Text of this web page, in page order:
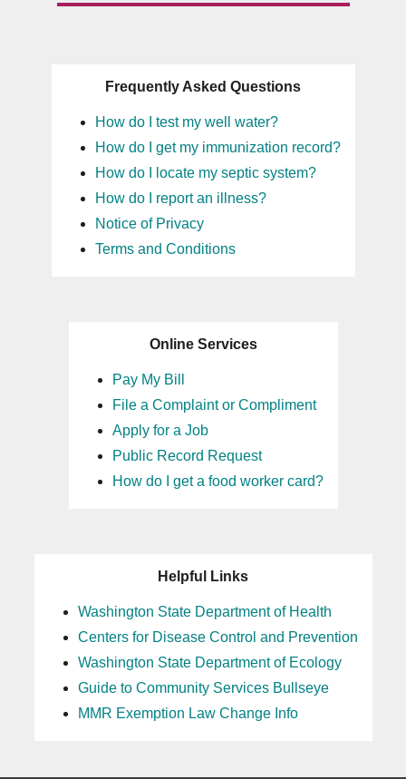
Frequently Asked Questions
How do I test my well water?
How do I get my immunization record?
How do I locate my septic system?
How do I report an illness?
Notice of Privacy
Terms and Conditions
Online Services
Pay My Bill
File a Complaint or Compliment
Apply for a Job
Public Record Request
How do I get a food worker card?
Helpful Links
Washington State Department of Health
Centers for Disease Control and Prevention
Washington State Department of Ecology
Guide to Community Services Bullseye
MMR Exemption Law Change Info